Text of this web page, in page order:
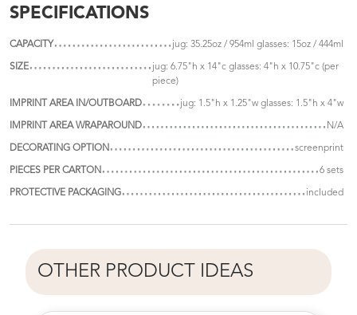
SPECIFICATIONS
CAPACITY jug: 35.25oz / 954ml glasses: 15oz / 444ml
SIZE
jug: 6.75"h x 14"c glasses: 4"h x 10.75"c (per
piece)
IMPRINT AREA IN/OUTBOARD jug: 1.5"h x 1.25"w glasses: 1.5"h x 4"w
IMPRINT AREA WRAPAROUND N/A
DECORATING OPTION screenprint
PIECES PER CARTON 6 sets
PROTECTIVE PACKAGING included
OTHER PRODUCT IDEAS